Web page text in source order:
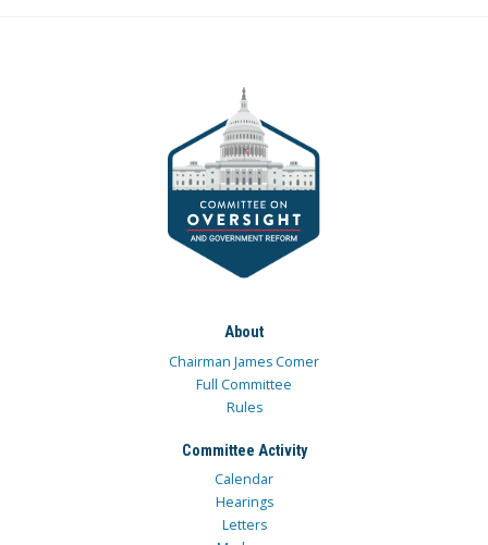
About
Chairman James Comer
Full Committee
Rules
Committee Activity
Calendar
Hearings
Letters